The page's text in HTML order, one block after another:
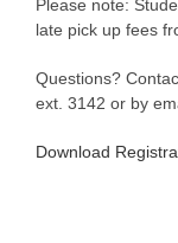
Please note:
late pick up fees
Questions?
ext. 3142 or by
Download